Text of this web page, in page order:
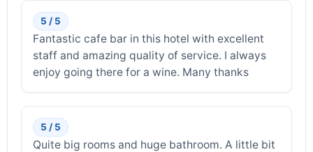
5 / 5
Fantastic cafe bar in this hotel with excellent
staff and amazing quality of service. I always
enjoy going there for a wine. Many thanks
5 / 5
Quite big rooms and huge bathroom. A little bit